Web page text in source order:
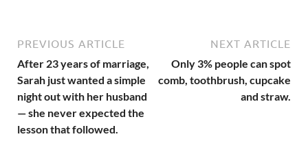
PREVIOUS ARTICLE
After 23 years of marriage,
Sarah just wanted a simple
night out with her husband
— she never expected the
lesson that followed.
NEXT ARTICLE
Only 3% people can spot
comb, toothbrush, cupcake
and straw.